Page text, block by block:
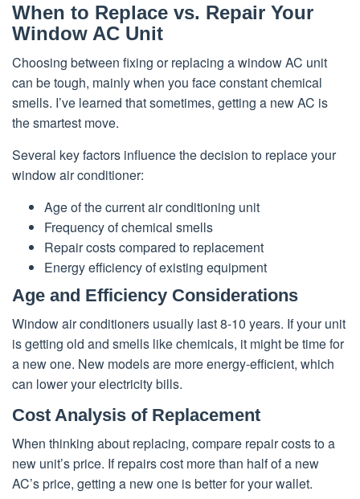
When to Replace vs. Repair Your
Window AC Unit
Choosing between fixing or replacing a window AC unit
can be tough, mainly when you face constant chemical
smells. I’ve learned that sometimes, getting a new AC is
the smartest move.
Several key factors influence the decision to replace your
window air conditioner:
Age of the current air conditioning unit
Frequency of chemical smells
Repair costs compared to replacement
Energy efficiency of existing equipment
Age and Efficiency Considerations
Window air conditioners usually last 8-10 years. If your unit
is getting old and smells like chemicals, it might be time for
a new one. New models are more energy-efficient, which
can lower your electricity bills.
Cost Analysis of Replacement
When thinking about replacing, compare repair costs to a
new unit’s price. If repairs cost more than half of a new
AC’s price, getting a new one is better for your wallet.